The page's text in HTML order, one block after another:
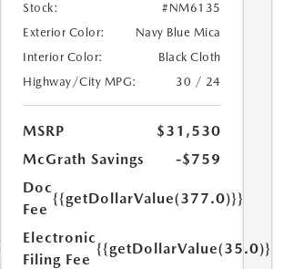
Stock:
#NM6135
Exterior Color:
Navy Blue Mica
Interior Color:
Black Cloth
Highway/City MPG:
30 / 24
MSRP
$31,530
McGrath Savings
-$759
Doc
Fee
{{getDollarValue(377.0)}}
Electronic
Filing Fee
{{getDollarValue(35.0)}}